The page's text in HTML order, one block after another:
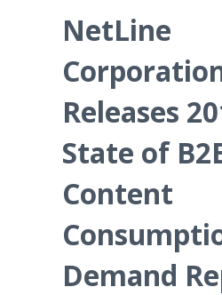
NetLine
Releases
State of
Content
Demand